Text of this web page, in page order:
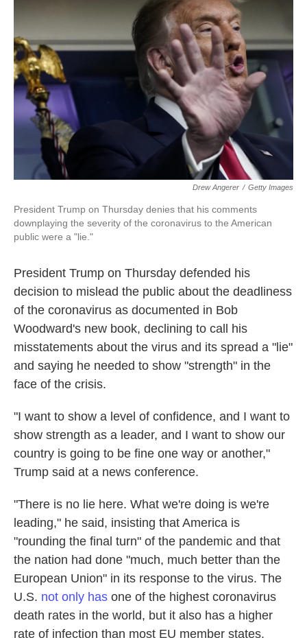
o
o
k
e
r
Drew Angerer / Getty Images
President Trump on Thursday denies that his comments
downplaying the severity of the coronavirus to the American
public were a "lie."
President Trump on Thursday defended his
decision to mislead the public about the deadliness
of the coronavirus as documented in Bob
Woodward's new book, declining to call his
misstatements about the virus and its spread a "lie"
and saying he needed to show "strength" in the
face of the crisis.
"I want to show a level of confidence, and I want to
show strength as a leader, and I want to show our
country is going to be fine one way or another,"
Trump said at a news conference.
"There is no lie here. What we're doing is we're
leading," he said, insisting that America is
"rounding the final turn" of the pandemic and that
the nation had done "much, much better than the
European Union" in its response to the virus. The
U.S. not only has one of the highest coronavirus
death rates in the world, but it also has a higher
rate of infection than most EU member states.